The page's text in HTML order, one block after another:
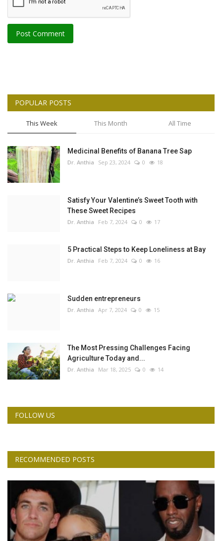
Post Comment
POPULAR POSTS
This Week This Month All Time
Medicinal Benefits of Banana Tree Sap
Dr. Anthia Sep 23, 2024 0 18
Satisfy Your Valentine’s Sweet Tooth with
These Sweet Recipes
Dr. Anthia Feb 7, 2024 0 17
5 Practical Steps to Keep Loneliness at Bay
Dr. Anthia Feb 7, 2024 0 16
Sudden entrepreneurs
Dr. Anthia Apr 7, 2024 0 15
The Most Pressing Challenges Facing
Agriculture Today and...
Dr. Anthia Mar 18, 2025 0 14
FOLLOW US
RECOMMENDED POSTS